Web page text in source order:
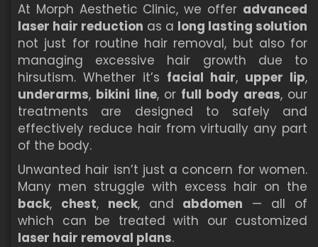
At Morph Aesthetic Clinic, we offer advanced
laser hair reduction as a long lasting solution
not just for routine hair removal, but also for
managing excessive hair growth due to
hirsutism. Whether it’s facial hair, upper lip,
underarms, bikini line, or full body areas, our
treatments are designed to safely and
effectively reduce hair from virtually any part
of the body.
Unwanted hair isn’t just a concern for women.
Many men struggle with excess hair on the
back, chest, neck, and abdomen — all of
which can be treated with our customized
laser hair removal plans.